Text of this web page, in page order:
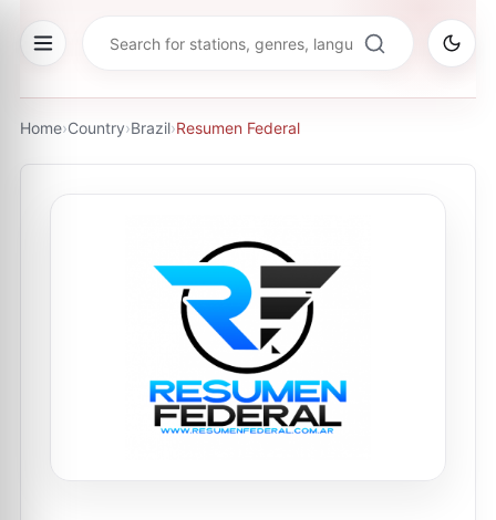
Home›Country›Brazil›Resumen Federal